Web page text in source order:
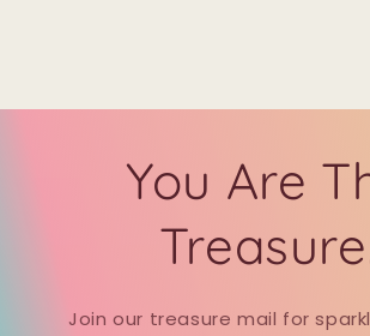
You Are
Join our treasure mail for